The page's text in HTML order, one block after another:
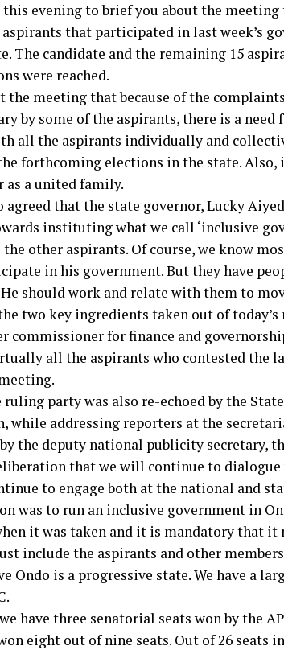
this evening to brief you about the
that participated in last week’s
The candidate and the remaining 15
were reached.
the meeting that because of the
by some of the aspirants, there is a need
all the aspirants individually and
forthcoming elections in the state. Also,
as a united family.
agreed that the state governor, Lucky
instituting what we call ‘inclusive
other aspirants. Of course, we know
in his government. But they have
should work and relate with them to
two key ingredients taken out of today’s
commissioner for finance and
all the aspirants who contested the
party was also re-echoed by the
while addressing reporters at the
the deputy national publicity secretary,
that we will continue to
to engage both at the national and
was to run an inclusive government in
it was taken and it is mandatory that it
include the aspirants and other
Ondo is a progressive state. We have a
have three senatorial seats won by the
eight out of nine seats. Out of 26 seats